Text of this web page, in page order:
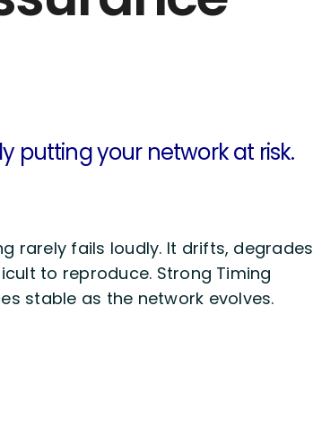
putting your network at risk.
rarely fails loudly. It drifts, degrades
to reproduce. Strong Timing
stable as the network evolves.